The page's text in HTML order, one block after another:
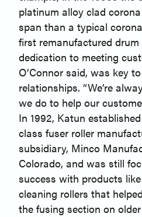
platinum alloy clad
span than a typical
first remanufactured
dedication to meeting
O’Connor said, was key
relationships. “We’re
we do to help our
In 1992, Katun
class fuser roller
subsidiary, Minco
Colorado, and was still
success with products
cleaning rollers that
the fusing section on